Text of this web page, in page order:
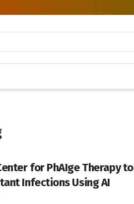
for PhAIge Therapy to
Infections Using AI